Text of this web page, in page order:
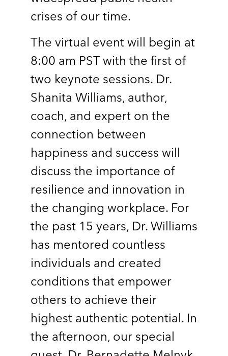
crises of our time.
The virtual event will begin at
8:00 am PST with the first of
two keynote sessions. Dr.
Shanita Williams, author,
coach, and expert on the
connection between
happiness and success will
discuss the importance of
resilience and innovation in
the changing workplace. For
the past 15 years, Dr. Williams
has mentored countless
individuals and created
conditions that empower
others to achieve their
highest authentic potential. In
the afternoon, our special